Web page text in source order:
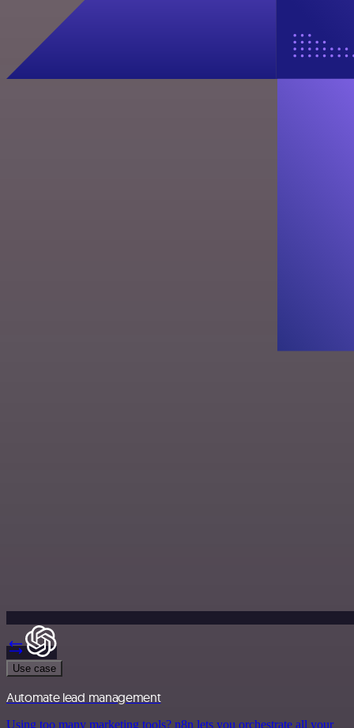
Use case
Automate lead management
Using too many marketing tools? n8n lets you orchestrate all your